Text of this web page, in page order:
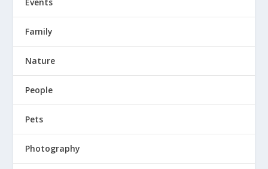
Family
Nature
People
Pets
Photography